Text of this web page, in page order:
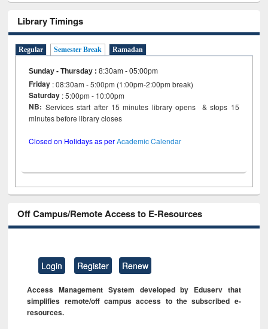
Library Timings
Regular Semester Break Ramadan
Sunday - Thursday :8:30am - 05:00pm
Friday : 08:30am - 5:00pm (1:00pm-2:00pm break)
Saturday : 5:00pm - 10:00pm
NB: Services start after 15 minutes library opens & stops 15
minutes before library closes
Closed on Holidays as perAcademic Calendar
Off Campus/Remote Access to E-Resources
Login Register Renew
Access Management System developed by Eduserv that
simplifies remote/off campus access to the subscribed e-
resources.